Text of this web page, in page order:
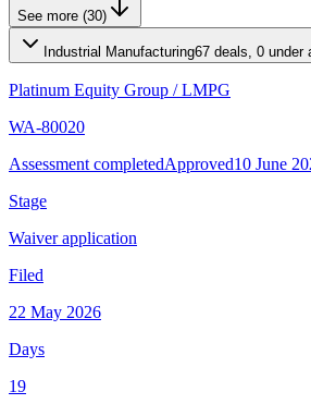
See more (30)
Industrial Manufacturing67 deals, 0 under
Platinum Equity Group /LMPG
WA-80020
Assessment completedApproved10 June
Stage
Waiver application
Filed
22 May 2026
Days
19